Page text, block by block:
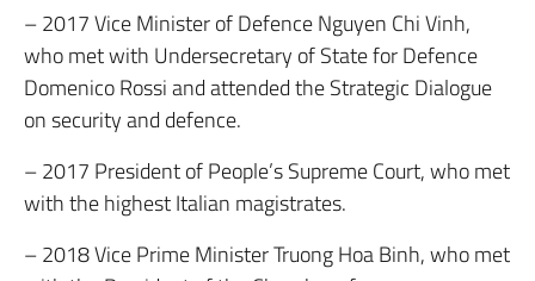
– 2017 Vice Minister of Defence Nguyen Chi Vinh,
who met with Undersecretary of State for Defence
Domenico Rossi and attended the Strategic Dialogue
on security and defence.
– 2017 President of People’s Supreme Court, who met
with the highest Italian magistrates.
– 2018 Vice Prime Minister Truong Hoa Binh, who met